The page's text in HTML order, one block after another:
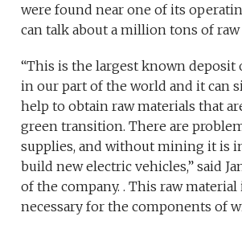
were found near one of its
can talk about a million tons of raw
“This is the largest known deposit
in our part of the world and it can
help to obtain raw materials that
green transition. There are
supplies, and without mining it is
build new electric vehicles,” said
of the company. . This raw material
necessary for the components of